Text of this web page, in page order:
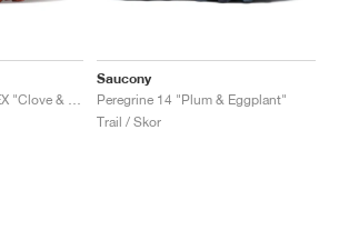
Saucony
Peregrine 14 "Plum & Eggplant"
Trail / Skor